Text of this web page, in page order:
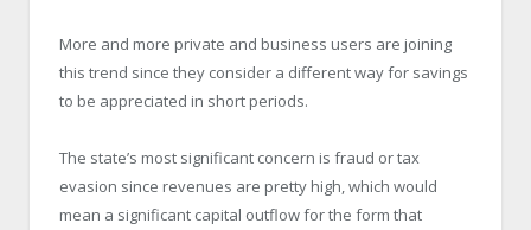
More and more private and business users are joining
this trend since they consider a different way for savings
to be appreciated in short periods.
The state’s most significant concern is fraud or tax
evasion since revenues are pretty high, which would
mean a significant capital outflow for the form that